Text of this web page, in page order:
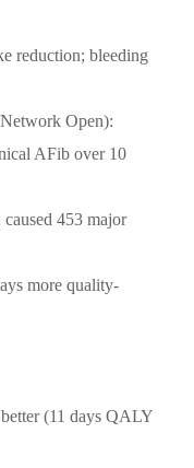
reduction; bleeding
Open):
AFib over 10
453 major
more quality-
(11 days QALY